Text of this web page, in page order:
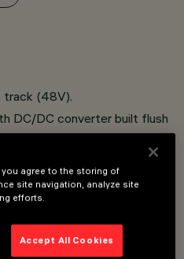
track (48V).
DC/DC converter built flush
in thermoplastic material.
and 355° rotation around
you agree to the storing of
site navigation, analyze site
efforts.
Accept All Cookies